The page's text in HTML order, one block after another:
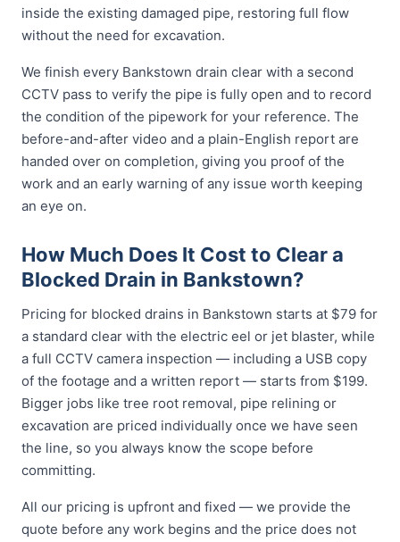
inside the existing damaged pipe, restoring full flow
without the need for excavation.
We finish every Bankstown drain clear with a second
CCTV pass to verify the pipe is fully open and to record
the condition of the pipework for your reference. The
before-and-after video and a plain-English report are
handed over on completion, giving you proof of the
work and an early warning of any issue worth keeping
an eye on.
How Much Does It Cost to Clear a
Blocked Drain in Bankstown?
Pricing for blocked drains in Bankstown starts at $79 for
a standard clear with the electric eel or jet blaster, while
a full CCTV camera inspection — including a USB copy
of the footage and a written report — starts from $199.
Bigger jobs like tree root removal, pipe relining or
excavation are priced individually once we have seen
the line, so you always know the scope before
committing.
All our pricing is upfront and fixed — we provide the
quote before any work begins and the price does not